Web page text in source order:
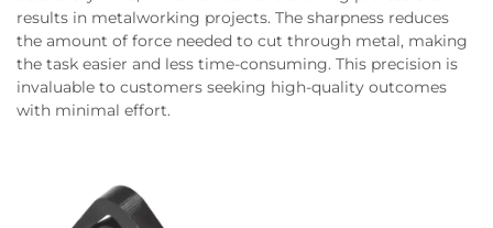
results in metalworking projects. The sharpness reduces
the amount of force needed to cut through metal, making
the task easier and less time-consuming. This precision is
invaluable to customers seeking high-quality outcomes
with minimal effort.